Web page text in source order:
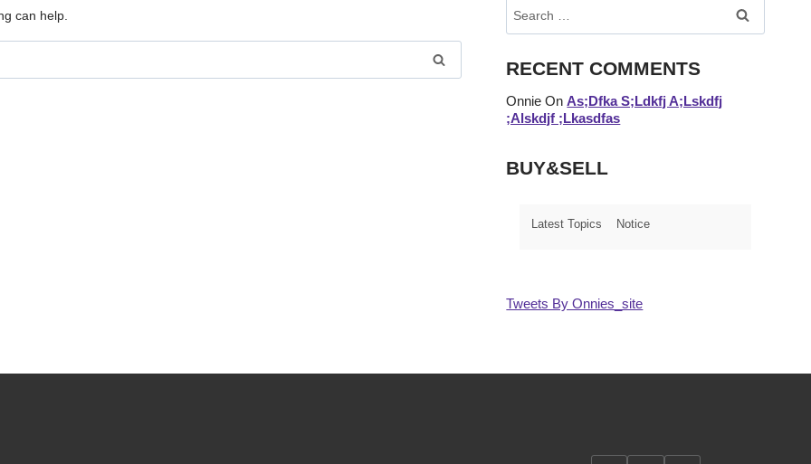
can help.
Search
For:
RECENT COMMENTS
Onnie OnAs;dfka S;ldkfj A;lskdfj
;alskdjf ;lkasdfas
BUY&SELL
Latest Topics Notice
Tweets By Onnies_site